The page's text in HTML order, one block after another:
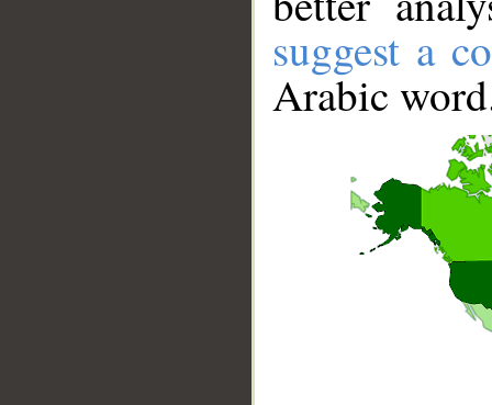
suggest a
Arabic